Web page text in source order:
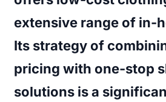
extensive range of in-
Its strategy of
pricing with one-stop
solutions is a